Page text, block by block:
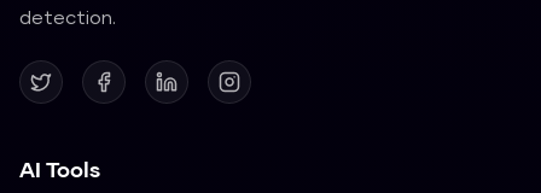
detection.
AI Tools